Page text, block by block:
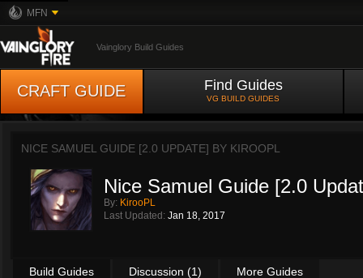
MFN
Vainglory Build Guides
CRAFT GUIDE Find Guides
VG BUILD GUIDES
NICE SAMUEL GUIDE [2.0 UPDATE] BY KIROOPL
Nice Samuel Guide [2.0
By: KirooPL
Last Updated: Jan 18, 2017
Build Guides Discussion (1) More Guides